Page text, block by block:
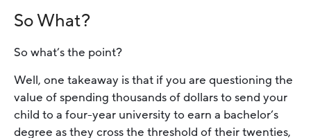
So What?
So what’s the point?
Well, one takeaway is that if you are questioning the
value of spending thousands of dollars to send your
child to a four-year university to earn a bachelor’s
degree as they cross the threshold of their twenties,